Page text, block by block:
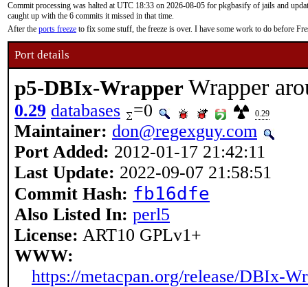
Commit processing was halted at UTC 18:33 on 2026-08-05 for pkgbasify of jails and
caught up with the 6 commits it missed in that time.
After the ports freeze to fix some stuff, the freeze is over. I have some work to do before
Port details
p5-DBIx-Wrapper Wrapper
0.29 databases =0 0.29
Maintainer: don@regexguy.com
Port Added: 2012-01-17 21:42:11
Last Update: 2022-09-07 21:58:51
Commit Hash: fb16dfe
Also Listed In: perl5
License: ART10 GPLv1+
WWW:
https://metacpan.org/release/DBIx-